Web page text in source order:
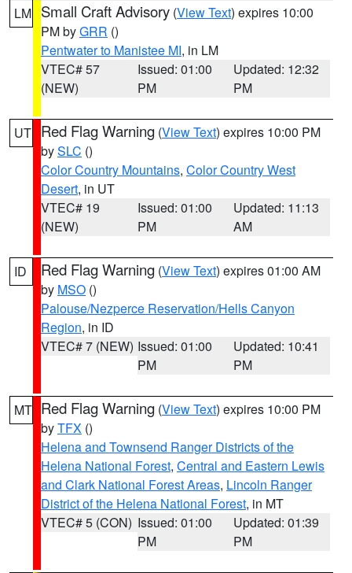
LM Small Craft Advisory (View Text) expires 10:00
PM byGRR ()
Pentwater to Manistee MI, in LM
VTEC# 57
(NEW)
Issued: 01:00
PM
Updated: 12:32
PM
UT Red Flag Warning (View Text) expires 10:00 PM
bySLC ()
Color Country Mountains, Color Country West
Desert, in UT
VTEC# 19
(NEW)
Issued: 01:00
PM
Updated: 11:13
AM
ID Red Flag Warning (View Text) expires 01:00 AM
by MSO ()
Palouse/Nezperce Reservation/Hells Canyon
Region, in ID
VTEC# 7 (NEW) Issued: 01:00
PM
Updated: 10:41
PM
MT Red Flag Warning (View Text) expires 10:00 PM
byTFX ()
Helena and Townsend Ranger Districts of the
Helena National Forest, Central and Eastern Lewis
and Clark National Forest Areas, Lincoln Ranger
District of the Helena National Forest, in MT
VTEC# 5 (CON) Issued: 01:00
PM
Updated: 01:39
PM